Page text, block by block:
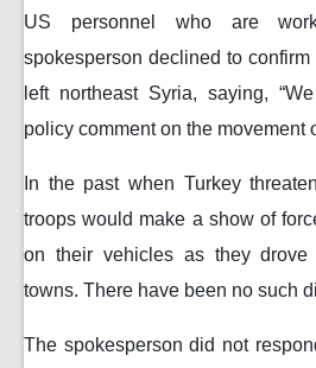
US personnel who are
spokesperson declined to
left northeast Syria, saying,
policy comment on the movement
In the past when Turkey
troops would make a show of
on their vehicles as they drove
towns. There have been no such
The spokesperson did not